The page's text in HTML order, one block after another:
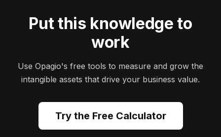
Put this knowledge to
work
Use Opagio's free tools to measure and grow the
intangible assets that drive your business value.
Try the Free Calculator